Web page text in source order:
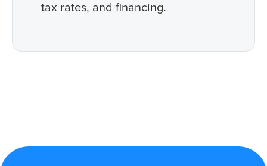
tax rates, and financing.